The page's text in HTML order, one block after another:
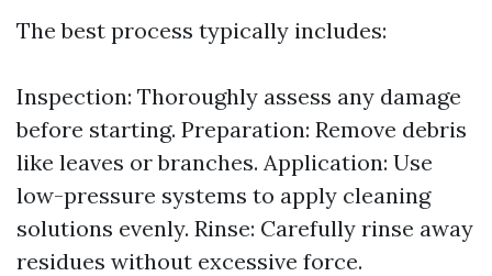
The best process typically includes:
Inspection: Thoroughly assess any damage
before starting. Preparation: Remove debris
like leaves or branches. Application: Use
low-pressure systems to apply cleaning
solutions evenly. Rinse: Carefully rinse away
residues without excessive force.